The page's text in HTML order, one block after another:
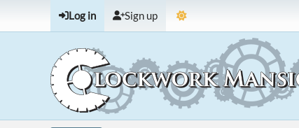
Log in Sign up